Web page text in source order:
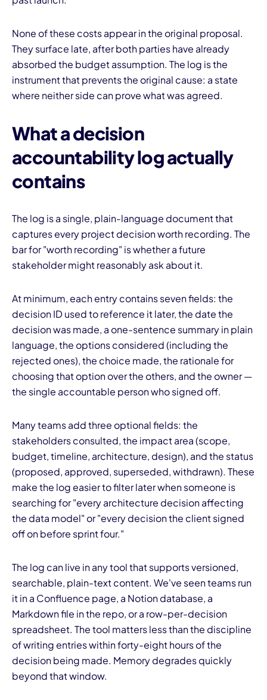
None of these costs appear in the original proposal.
They surface late, after both parties have already
absorbed the budget assumption. The log is the
instrument that prevents the original cause: a state
where neither side can prove what was agreed.
What a decision
accountability log actually
contains
The log is a single, plain-language document that
captures every project decision worth recording. The
bar for "worth recording" is whether a future
stakeholder might reasonably ask about it.
At minimum, each entry contains seven fields: the
decision ID used to reference it later, the date the
decision was made, a one-sentence summary in plain
language, the options considered (including the
rejected ones), the choice made, the rationale for
choosing that option over the others, and the owner —
the single accountable person who signed off.
Many teams add three optional fields: the
stakeholders consulted, the impact area (scope,
budget, timeline, architecture, design), and the status
(proposed, approved, superseded, withdrawn). These
make the log easier to filter later when someone is
searching for "every architecture decision affecting
the data model" or "every decision the client signed
off on before sprint four."
The log can live in any tool that supports versioned,
searchable, plain-text content. We've seen teams run
it in a Confluence page, a Notion database, a
Markdown file in the repo, or a row-per-decision
spreadsheet. The tool matters less than the discipline
of writing entries within forty-eight hours of the
decision being made. Memory degrades quickly
beyond that window.